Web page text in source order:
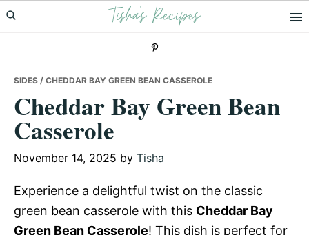
Skip
to
Skip
to
Skip
to
Tisha's Recipes
SIDES / CHEDDAR BAY GREEN BEAN CASSEROLE
Cheddar Bay Green Bean
Casserole
November 14, 2025 by Tisha
Experience a delightful twist on the classic
green bean casserole with this Cheddar Bay
Green Bean Casserole! This dish is perfect for